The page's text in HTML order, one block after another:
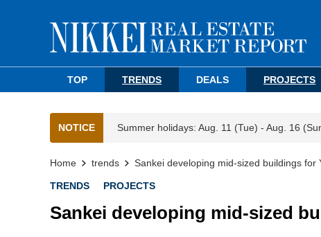
TOP TRENDS DEALS PROJECTS
NOTICE Summer holidays: Aug. 11 (Tue) - Aug. 16
Home trends Sankei developing mid-sized buildings for
TRENDS PROJECTS
Sankei developing mid-sized